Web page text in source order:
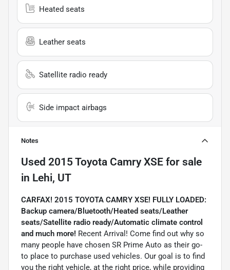
Heated seats
Leather seats
Satellite radio ready
Side impact airbags
Notes
Used 2015 Toyota Camry XSE for sale
in Lehi, UT
CARFAX! 2015 TOYOTA CAMRY XSE! FULLY LOADED:
Backup camera/Bluetooth/Heated seats/Leather
seats/Satellite radio ready/Automatic climate control
and much more! Recent Arrival! Come find out why so
many people have chosen SR Prime Auto as their go-
to place to purchase used vehicles. Our goal is to find
you the right vehicle, at the right price, while providing